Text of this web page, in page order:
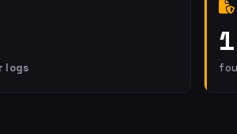
logs